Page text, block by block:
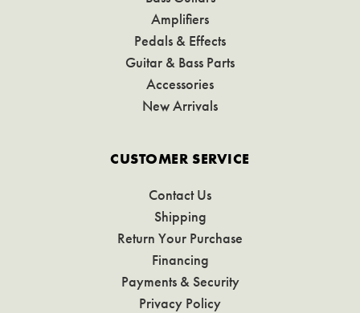
Amplifiers
Pedals & Effects
Guitar & Bass Parts
Accessories
New Arrivals
CUSTOMER SERVICE
Contact Us
Shipping
Return Your Purchase
Financing
Payments & Security
Privacy Policy